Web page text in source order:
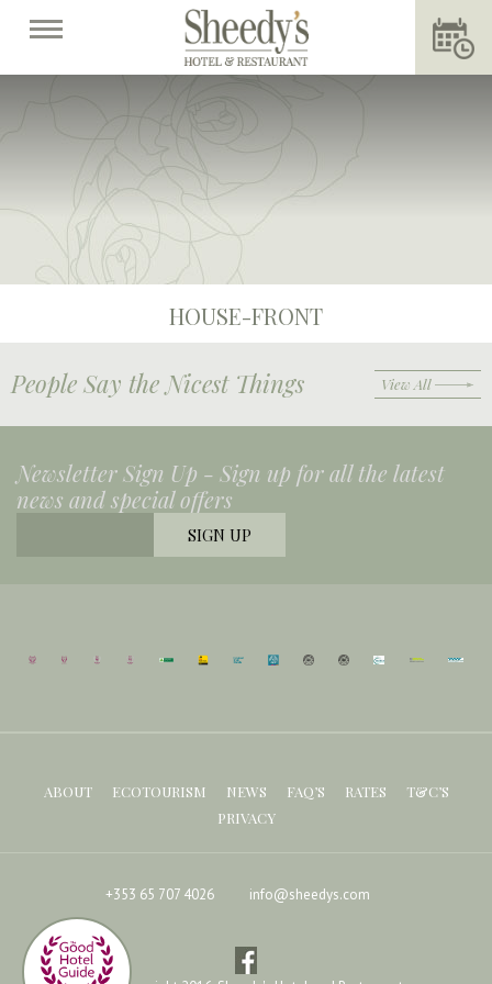
HOUSE-FRONT
People Say the Nicest Things View All
Newsletter Sign Up - Sign up for all the latest
news and special offers
ABOUT ECOTOURISM NEWS FAQ’S RATES
T&C’S
PRIVACY
+353 65 707 4026 info@sheedys.com